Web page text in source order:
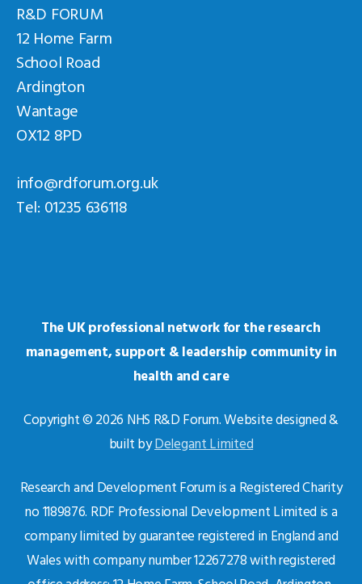
R&D FORUM
12 Home Farm
School Road
Ardington
Wantage
OX12 8PD
info@rdforum.org.uk
Tel: 01235 636118
The UK professional network for the research
management, support & leadership community in
health and care
Copyright © 2026 NHS R&D Forum. Website designed &
built byDelegant Limited
Research and Development Forum is a Registered Charity
no 1189876. RDF Professional Development Limited is a
company limited by guarantee registered in England and
Wales with company number 12267278 with registered